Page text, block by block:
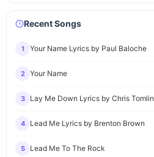
Recent Songs
1 Your Name Lyrics by Paul Baloche
2 Your Name
3 Lay Me Down Lyrics by Chris Tomlin
4 Lead Me Lyrics by Brenton Brown
5 Lead Me To The Rock